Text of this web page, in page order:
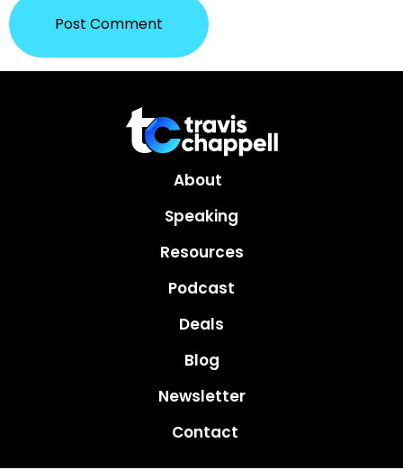
About
Speaking
Resources
Podcast
Deals
Blog
Newsletter
Contact